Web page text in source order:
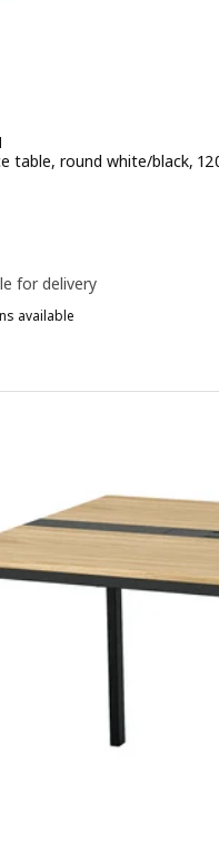
table, round white/black,
for delivery
available
Conference table,
Conference table,
Conference table,
Conference table,